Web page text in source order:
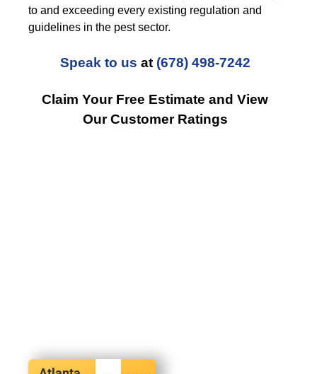
to and exceeding every existing regulation and
guidelines in the pest sector.
Speak to us at (678) 498-7242
Claim Your Free Estimate and View
Our Customer Ratings